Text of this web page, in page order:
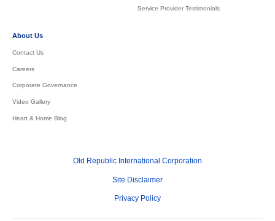
Service Provider Testimonials
About Us
Contact Us
Careers
Corporate Governance
Video Gallery
Heart & Home Blog
Old Republic International Corporation
Site Disclaimer
Privacy Policy